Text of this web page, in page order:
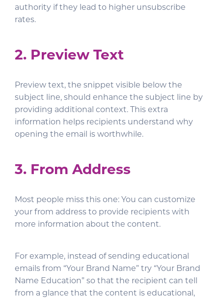
authority if they lead to higher unsubscribe
rates.
2. Preview Text
Preview text, the snippet visible below the
subject line, should enhance the subject line by
providing additional context. This extra
information helps recipients understand why
opening the email is worthwhile.
3. From Address
Most people miss this one: You can customize
your from address to provide recipients with
more information about the content.
For example, instead of sending educational
emails from “Your Brand Name” try “Your Brand
Name Education” so that the recipient can tell
from a glance that the content is educational,